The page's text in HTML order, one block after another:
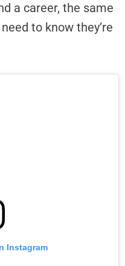
a career, the same
to know they’re
Instagram